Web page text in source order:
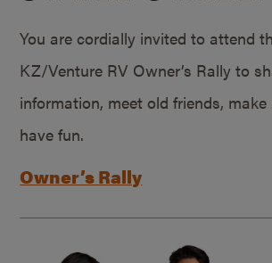
You are cordially invited to attend
KZ/Venture RV Owner’s Rally to
information, meet old friends,
have fun.
Owner’s Rally